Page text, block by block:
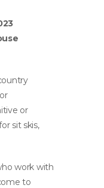
or
sit skis,
work with
to